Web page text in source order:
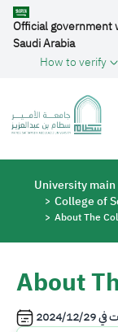
Skip to main content
Official government
Saudi Arabia
How to verify
University
College of
About The
About
في2024/12/29